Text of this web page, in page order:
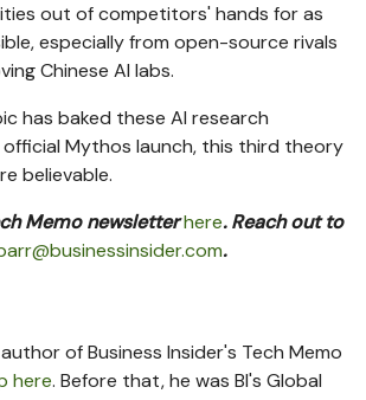
out of competitors' hands for as
especially from open-source rivals
Chinese AI labs.
has baked these AI research
Mythos launch, this third theory
believable.
Memo newsletterhere. Reach out to
.
of Business Insider's Tech Memo
here. Before that, he was BI's Global